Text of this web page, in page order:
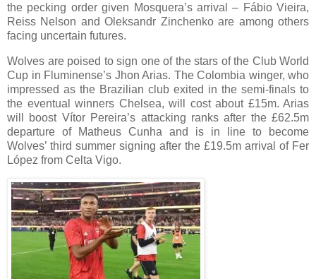
the pecking order given Mosquera’s arrival – Fábio Vieira,
Reiss Nelson and Oleksandr Zinchenko are among others
facing uncertain futures.
Wolves are poised to sign one of the stars of the Club World
Cup in Fluminense’s Jhon Arias. The Colombia winger, who
impressed as the Brazilian club exited in the semi-finals to
the eventual winners Chelsea, will cost about £15m. Arias
will boost Vítor Pereira’s attacking ranks after the £62.5m
departure of Matheus Cunha and is in line to become
Wolves’ third summer signing after the £19.5m arrival of Fer
López from Celta Vigo.